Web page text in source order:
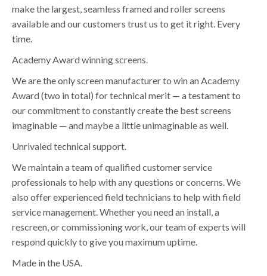
make the largest, seamless framed and roller screens
available and our customers trust us to get it right. Every
time.
Academy Award winning screens.
We are the only screen manufacturer to win an Academy
Award (two in total) for technical merit — a testament to
our commitment to constantly create the best screens
imaginable — and maybe a little unimaginable as well.
Unrivaled technical support.
We maintain a team of qualified customer service
professionals to help with any questions or concerns. We
also offer experienced field technicians to help with field
service management. Whether you need an install, a
rescreen, or commissioning work, our team of experts will
respond quickly to give you maximum uptime.
Made in the USA.